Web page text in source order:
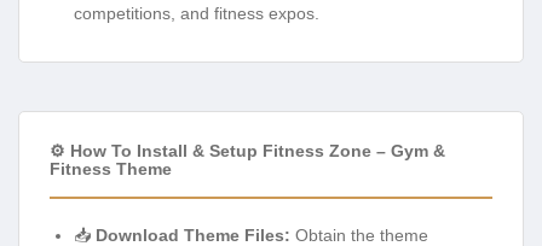
competitions, and fitness expos.
⚙️ How To Install & Setup Fitness Zone – Gym &
Fitness Theme
📥 Download Theme Files: Obtain the theme